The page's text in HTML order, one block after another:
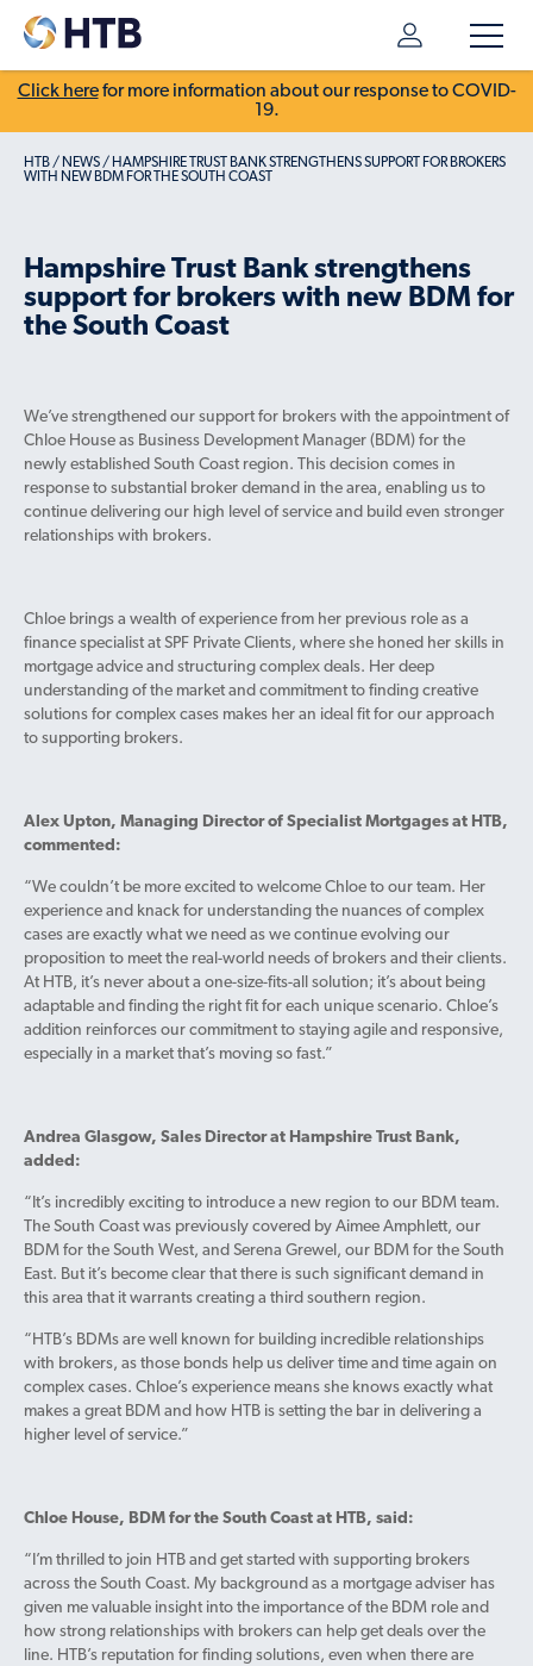
Click herefor more information about our response to COVID-
19.
HTB/ NEWS/ HAMPSHIRE TRUST BANK STRENGTHENS SUPPORT FOR BROKERS
WITH NEW BDM FOR THE SOUTH COAST
Hampshire Trust Bank strengthens
support for brokers with new BDM for
the South Coast
We’ve strengthened our support for brokers with the appointment of
Chloe House as Business Development Manager (BDM) for the
newly established South Coast region. This decision comes in
response to substantial broker demand in the area, enabling us to
continue delivering our high level of service and build even stronger
relationships with brokers.
Chloe brings a wealth of experience from her previous role as a
finance specialist at SPF Private Clients, where she honed her skills in
mortgage advice and structuring complex deals. Her deep
understanding of the market and commitment to finding creative
solutions for complex cases makes her an ideal fit for our approach
to supporting brokers.
Alex Upton, Managing Director of Specialist Mortgages at HTB,
commented:
“We couldn’t be more excited to welcome Chloe to our team. Her
experience and knack for understanding the nuances of complex
cases are exactly what we need as we continue evolving our
proposition to meet the real-world needs of brokers and their clients.
At HTB, it’s never about a one-size-fits-all solution; it’s about being
adaptable and finding the right fit for each unique scenario. Chloe’s
addition reinforces our commitment to staying agile and responsive,
especially in a market that’s moving so fast.”
Andrea Glasgow, Sales Director at Hampshire Trust Bank,
added:
“It’s incredibly exciting to introduce a new region to our BDM team.
The South Coast was previously covered by Aimee Amphlett, our
BDM for the South West, and Serena Grewel, our BDM for the South
East. But it’s become clear that there is such significant demand in
this area that it warrants creating a third southern region.
“HTB’s BDMs are well known for building incredible relationships
with brokers, as those bonds help us deliver time and time again on
complex cases. Chloe’s experience means she knows exactly what
makes a great BDM and how HTB is setting the bar in delivering a
higher level of service.”
Chloe House, BDM for the South Coast at HTB, said:
“I’m thrilled to join HTB and get started with supporting brokers
across the South Coast. My background as a mortgage adviser has
given me valuable insight into the importance of the BDM role and
how strong relationships with brokers can help get deals over the
line. HTB’s reputation for finding solutions, even when there are